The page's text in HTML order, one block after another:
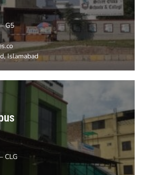
G5
Islamabad
– CLG